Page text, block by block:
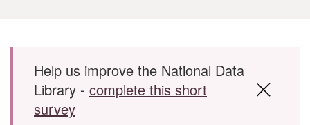
Skip to main content
Help us improve the National Data
Library - complete this short
survey